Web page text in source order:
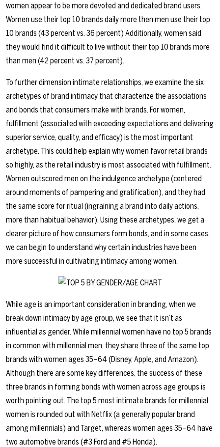
women appear to be more devoted and dedicated brand users.
Women use their top 10 brands daily more then men use their top
10 brands (43 percent vs. 36 percent) Additionally, women said
they would find it difficult to live without their top 10 brands more
than men (42 percent vs. 37 percent).
To further dimension intimate relationships, we examine the six
archetypes of brand intimacy that characterize the associations
and bonds that consumers make with brands. For women,
fulfillment (associated with exceeding expectations and delivering
superior service, quality, and efficacy) is the most important
archetype. This could help explain why women favor retail brands
so highly, as the retail industry is most associated with fulfillment.
Women outscored men on the indulgence archetype (centered
around moments of pampering and gratification), and they had
the same score for ritual (ingraining a brand into daily actions,
more than habitual behavior). Using these archetypes, we get a
clearer picture of how consumers form bonds, and in some cases,
we can begin to understand why certain industries have been
more successful in cultivating intimacy among women.
While age is an important consideration in branding, when we
break down intimacy by age group, we see that it isn’t as
influential as gender. While millennial women have no top 5 brands
in common with millennial men, they share three of the same top
brands with women ages 35–64 (Disney, Apple, and Amazon).
Although there are some key differences, the success of these
three brands in forming bonds with women across age groups is
worth pointing out. The top 5 most intimate brands for millennial
women is rounded out with Netflix (a generally popular brand
among millennials) and Target, whereas women ages 35–64 have
two automotive brands (#3 Ford and #5 Honda).